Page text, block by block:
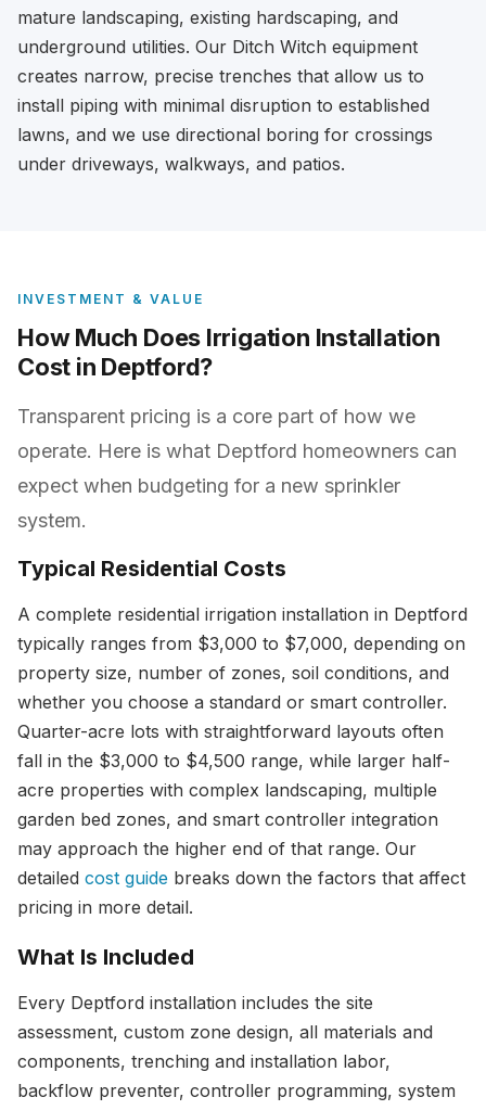
mature landscaping, existing hardscaping, and
underground utilities. Our Ditch Witch equipment
creates narrow, precise trenches that allow us to
install piping with minimal disruption to established
lawns, and we use directional boring for crossings
under driveways, walkways, and patios.
INVESTMENT & VALUE
How Much Does Irrigation Installation
Cost in Deptford?
Transparent pricing is a core part of how we
operate. Here is what Deptford homeowners can
expect when budgeting for a new sprinkler
system.
Typical Residential Costs
A complete residential irrigation installation in Deptford
typically ranges from $3,000 to $7,000, depending on
property size, number of zones, soil conditions, and
whether you choose a standard or smart controller.
Quarter-acre lots with straightforward layouts often
fall in the $3,000 to $4,500 range, while larger half-
acre properties with complex landscaping, multiple
garden bed zones, and smart controller integration
may approach the higher end of that range. Our
detailed cost guide breaks down the factors that affect
pricing in more detail.
What Is Included
Every Deptford installation includes the site
assessment, custom zone design, all materials and
components, trenching and installation labor,
backflow preventer, controller programming, system